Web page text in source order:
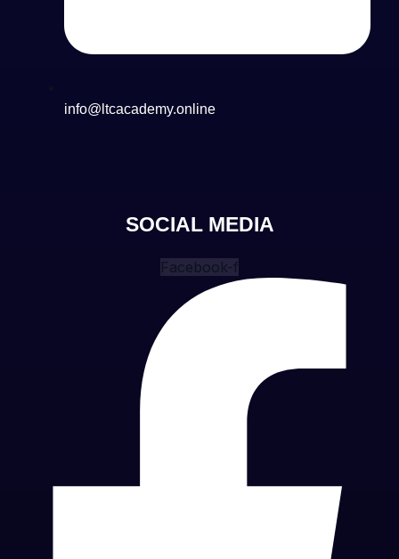
info@ltcacademy.online
SOCIAL MEDIA
Facebook-f